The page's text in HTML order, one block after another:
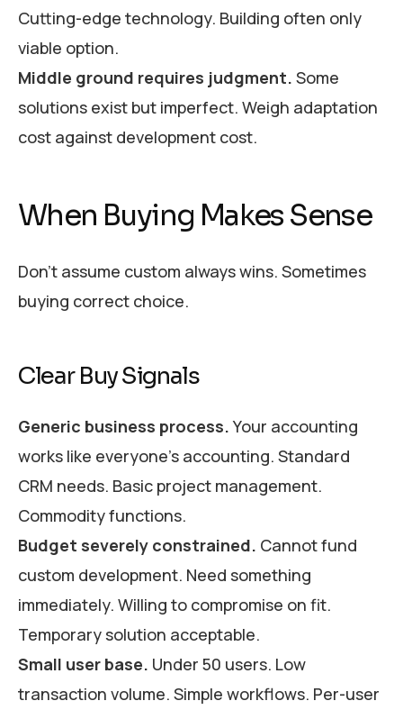
Cutting-edge technology. Building often only
viable option.
Middle ground requires judgment. Some
solutions exist but imperfect. Weigh adaptation
cost against development cost.
When Buying Makes Sense
Don’t assume custom always wins. Sometimes
buying correct choice.
Clear Buy Signals
Generic business process.Your accounting
works like everyone’s accounting. Standard
CRM needs. Basic project management.
Commodity functions.
Budget severely constrained. Cannot fund
custom development. Need something
immediately. Willing to compromise on fit.
Temporary solution acceptable.
Small user base. Under 50 users. Low
transaction volume. Simple workflows. Per-user